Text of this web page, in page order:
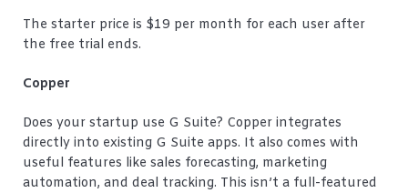
The starter price is $19 per month for each user after
the free trial ends.
Copper
Does your startup use G Suite? Copper integrates
directly into existing G Suite apps. It also comes with
useful features like sales forecasting, marketing
automation, and deal tracking. This isn’t a full-featured